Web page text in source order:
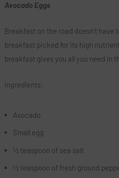
Avocado Eggs
Breakfast on the road doesn’t
breakfast picked for its high
breakfast gives you all you need in
Ingredients:
Avocado
Small egg
½ teaspoon of sea salt
½ teaspoon of fresh ground